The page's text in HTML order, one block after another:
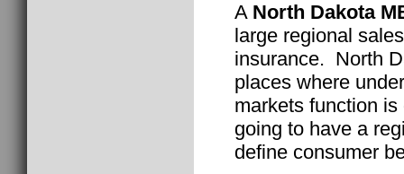
A North Dakota
large regional
insurance. North
places where
markets function
going to have a
define consumer